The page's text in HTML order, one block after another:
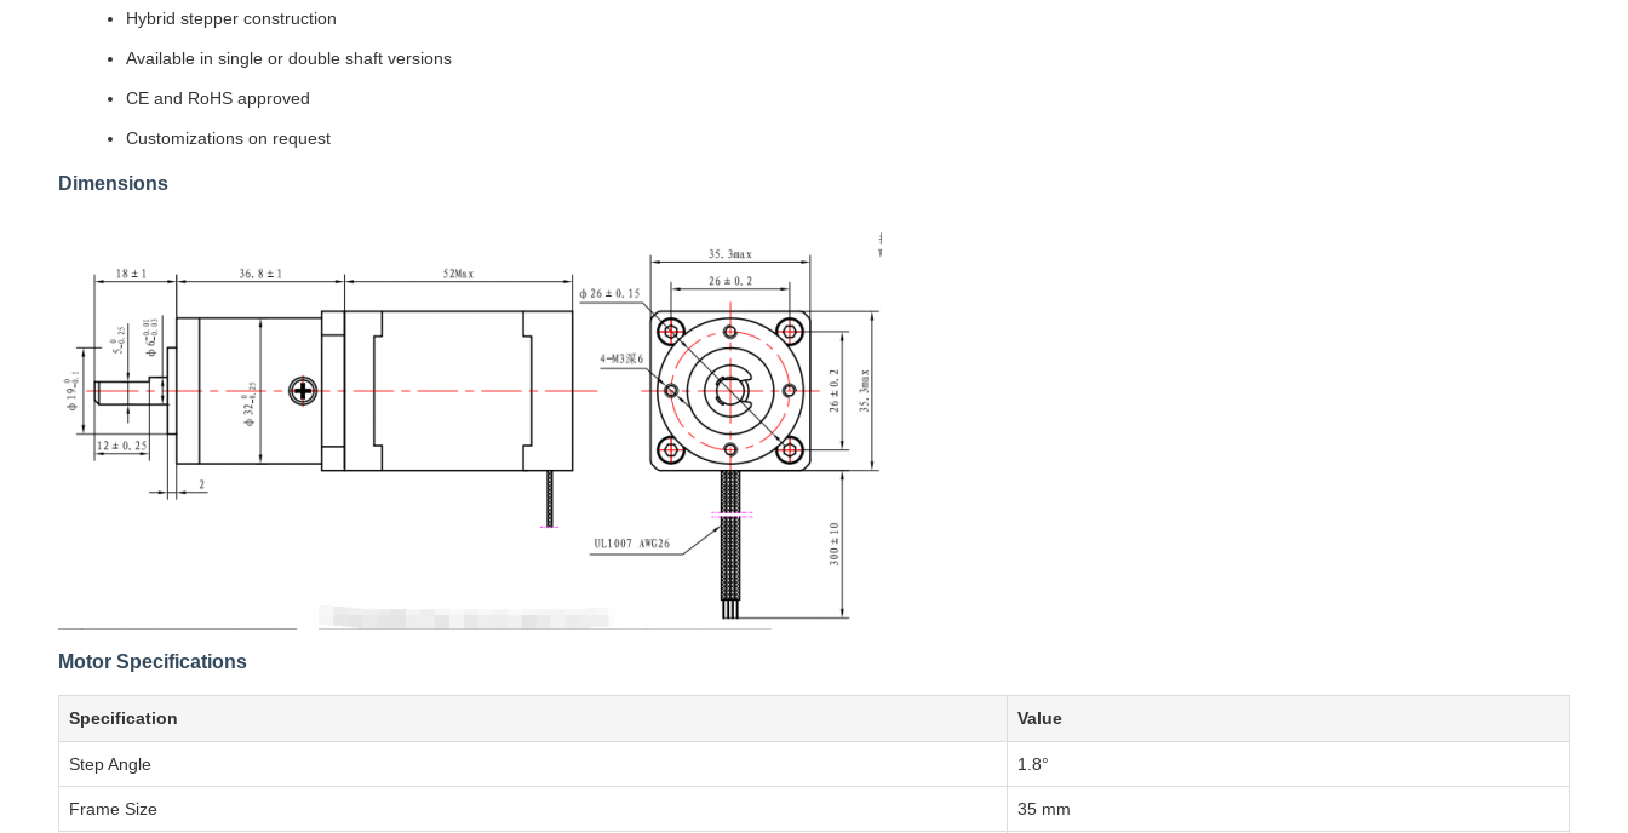
Hybrid stepper construction
Available in single or double shaft versions
CE and RoHS approved
Customizations on request
Dimensions
Motor Specifications
Specification Value
Step Angle 1.8°
Frame Size 35 mm